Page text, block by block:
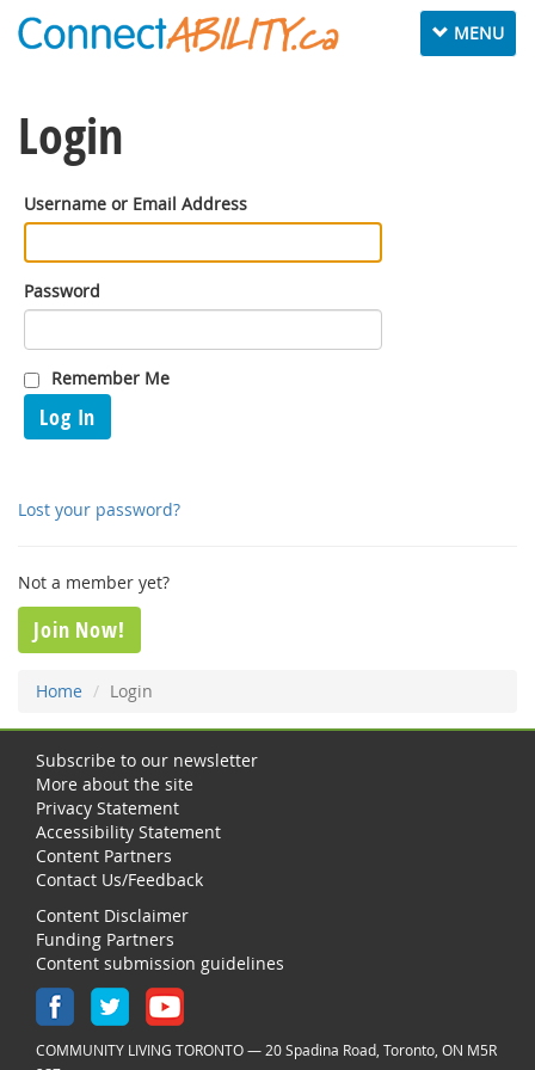
Toggle
navigation
MENU
Login
Username or Email Address
Password
Remember Me
Log In
Lost your password?
Not a member yet?
Join Now!
Home Login
Subscribe to our newsletter
More about the site
Privacy Statement
Accessibility Statement
Content Partners
Contact Us/Feedback
Content Disclaimer
Funding Partners
Content submission guidelines
COMMUNITY LIVING TORONTO — 20 Spadina Road, Toronto, ON M5R